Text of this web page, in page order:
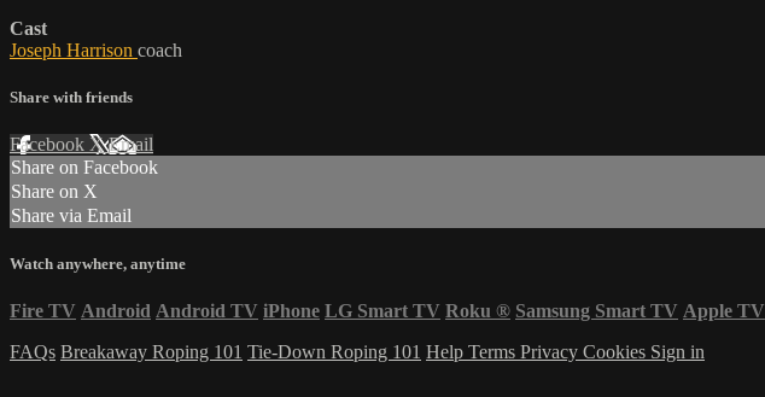
Cast
Joseph Harrison coach
Share with friends
Facebook XEmail
Share on Facebook
Share on X
Share via Email
Watch anywhere, anytime
Fire TV Android Android TV iPhone LG Smart TV Roku ® Samsung Smart TV Apple TV
FAQs Breakaway Roping 101 Tie-Down Roping 101 Help Terms Privacy Cookies Sign in